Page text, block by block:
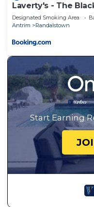
Laverty's - The
Designated Smoking Area
Antrim
Randalstown
Start Earning